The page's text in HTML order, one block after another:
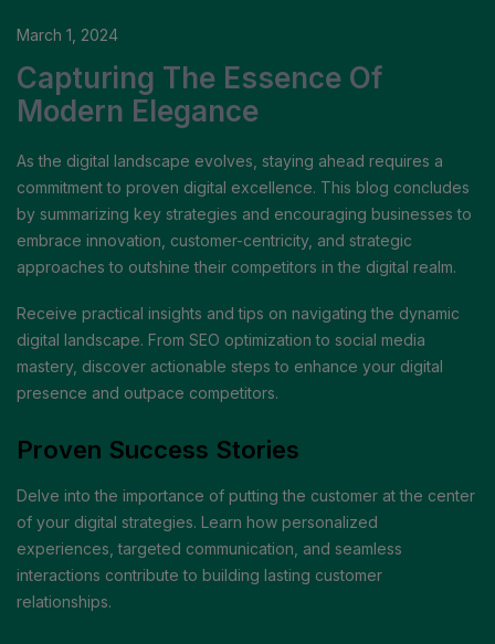
March 1, 2024
Capturing The Essence Of
Modern Elegance
As the digital landscape evolves, staying ahead requires a
commitment to proven digital excellence. This blog concludes
by summarizing key strategies and encouraging businesses to
embrace innovation, customer-centricity, and strategic
approaches to outshine their competitors in the digital realm.
Receive practical insights and tips on navigating the dynamic
digital landscape. From SEO optimization to social media
mastery, discover actionable steps to enhance your digital
presence and outpace competitors.
Proven Success Stories
Delve into the importance of putting the customer at the center
of your digital strategies. Learn how personalized
experiences, targeted communication, and seamless
interactions contribute to building lasting customer
relationships.